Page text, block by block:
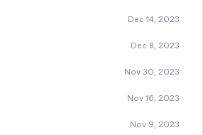
Dec 14, 2023
Dec 8, 2023
Nov 30, 2023
Nov 16, 2023
Nov 9, 2023